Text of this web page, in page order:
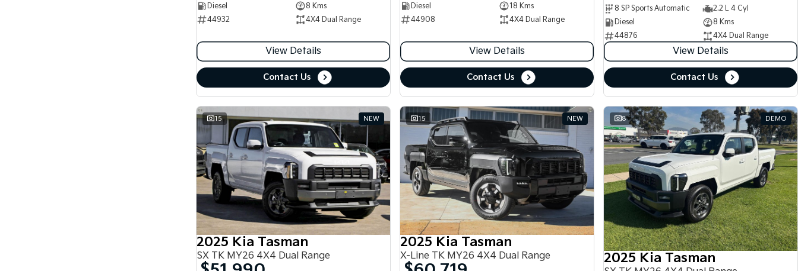
Diesel
8 Kms
44932
4X4 Dual Range
View Details
Contact Us
Diesel
18 Kms
44908
4X4 Dual Range
View Details
Contact Us
8 SP Sports Automatic
2.2 L 4 Cyl
Diesel
8 Kms
44876
4X4 Dual Range
View Details
Contact Us
15 NEW
2025 Kia Tasman
SX TK MY26 4X4 Dual Range
15 NEW
2025 Kia Tasman
X-Line TK MY26 4X4 Dual Range
8 DEMO
2025 Kia Tasman